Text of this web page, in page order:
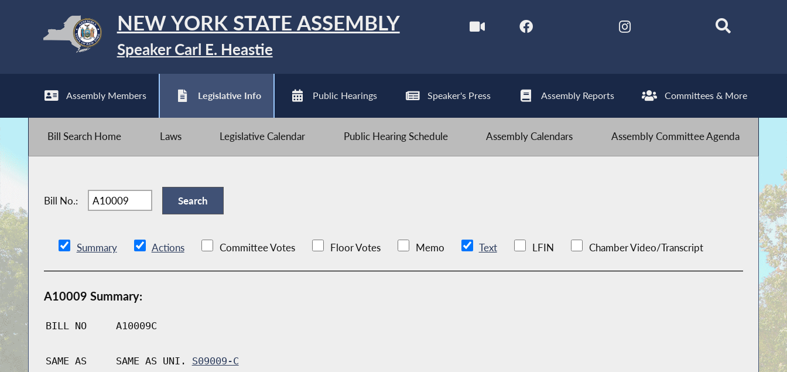
NEW YORK STATE ASSEMBLY
Speaker Carl E. Heastie
Assembly Members Legislative Info Public Hearings Speaker's Press Assembly Reports Committees & More
Bill Search Home Laws Legislative Calendar Public Hearing Schedule Assembly Calendars Assembly Committee Agenda
Bill No.:
Summary Actions Committee Votes Floor Votes Memo Text LFIN Chamber Video/Transcript
A10009 Summary:
BILL NO A10009C
SAME AS SAME AS UNI. S09009-C